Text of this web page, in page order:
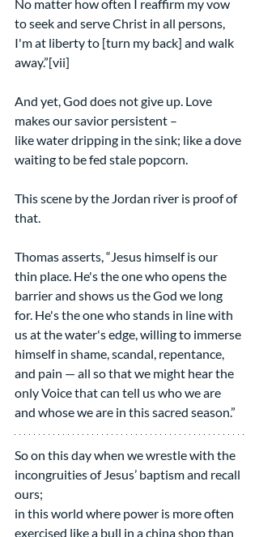
No matter how often I reaffirm my vow
to seek and serve Christ in all persons,
I'm at liberty to [turn my back] and walk
away.”[vii]
And yet, God does not give up. Love
makes our savior persistent –
like water dripping in the sink; like a dove
waiting to be fed stale popcorn.
This scene by the Jordan river is proof of
that.
Thomas asserts, “Jesus himself is our
thin place. He's the one who opens the
barrier and shows us the God we long
for. He's the one who stands in line with
us at the water's edge, willing to immerse
himself in shame, scandal, repentance,
and pain — all so that we might hear the
only Voice that can tell us who we are
and whose we are in this sacred season.”
So on this day when we wrestle with the
incongruities of Jesus’ baptism and recall
ours;
in this world where power is more often
exercised like a bull in a china shop than